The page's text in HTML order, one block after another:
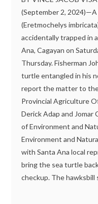
(September 2,
(Eretmochelys
accidentally trapped in
Ana, Cagayan on
Thursday. Fisherman
turtle entangled in his
report the matter to
Provincial Agriculture
Derick Adap and
of Environment and
Environment and
with Santa Ana local
bring the sea turtle
checkup. The hawksbill